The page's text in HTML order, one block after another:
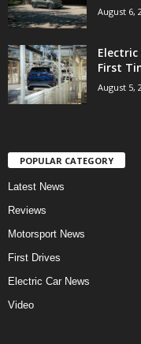
August 6,
First
August 5,
POPULAR CATEGORY
Latest News
Reviews
Motorsport News
First Drives
Electric Car News
Video